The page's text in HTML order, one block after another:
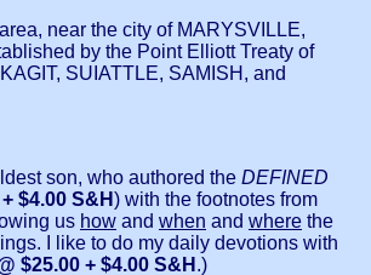
near the city of MARYSVILLE,
by the Point Elliott Treaty of
SUIATTLE, SAMISH, and
son, who authored the DEFINED
$4.00 S&H) with the footnotes from
us how and when and where the
I like to do my daily devotions with
$25.00 + $4.00 S&H .)